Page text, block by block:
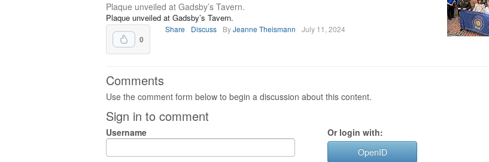
Plaque unveiled at Gadsby’s Tavern.
Plaque unveiled at Gadsby’s Tavern.
0
Share Discuss ByJeanne Theismann July 11, 2024
Comments
Use the comment form below to begin a discussion about this content.
Sign in to comment
Username
Or login with:
OpenID